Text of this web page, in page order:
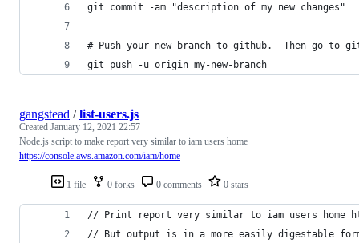
git commit -am "description of my new changes"
# Push your new branch to github.  Then go to
git push -u origin my-new-branch
1 file 0 forks 0 comments 0 stars
gangstead /list-users.js
Created January 12, 2021 22:57
Node.js script to make report very similar to iam users home
https://console.aws.amazon.com/iam/home
// Print report very similar to iam users home
// But output is in a more easily digestable